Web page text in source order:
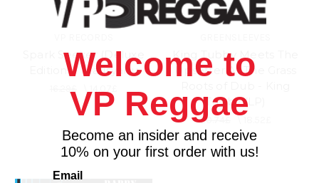
Spark Seeker (Deluxe
Edition) - Matisyahu
King Tubby Meets The
Upsetter At The Grass
Tubby (LP)
20.74£
Welcome to
VP Reggae
Become an insider and receive
10% on your first order with us!
Email